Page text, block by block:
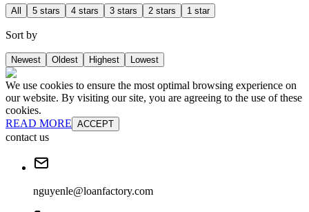
All 5 stars 4 stars 3 stars 2 stars 1 star
Sort by
Newest Oldest Highest Lowest
We use cookies to ensure the most optimal browsing experience on
our website. By visiting our site, you are agreeing to the use of these
cookies.
READ MORE ACCEPT
contact us
nguyenle@loanfactory.com